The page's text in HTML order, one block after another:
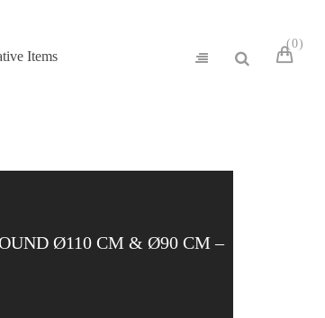
Items
0
Ø110 CM & Ø90 CM –